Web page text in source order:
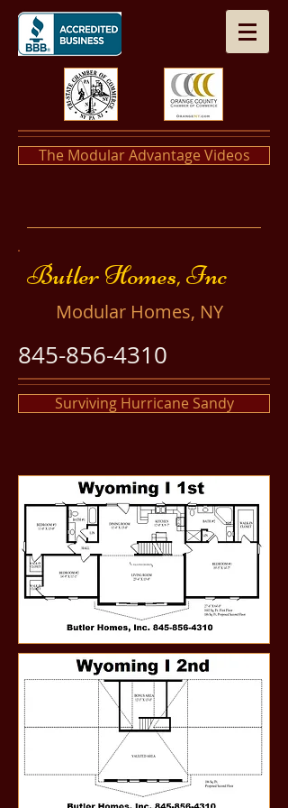
The Modular Advantage Videos
​​Butler Homes, Inc
​Modular Homes, NY
845-856-4310
Surviving Hurricane Sandy